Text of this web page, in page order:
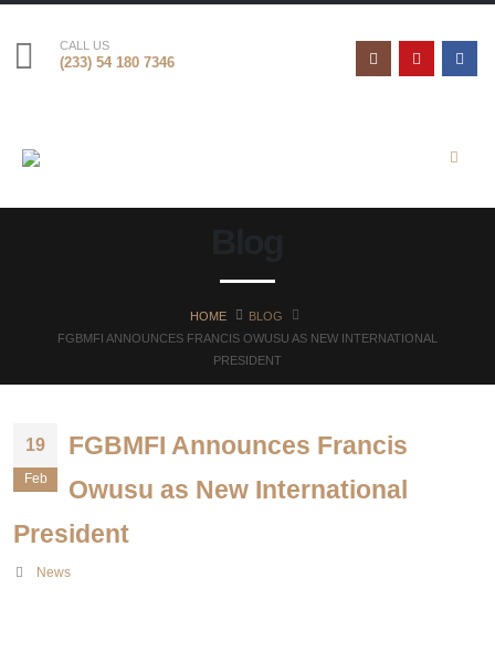
CALL US
(233) 54 180 7346
HOME
BLOG
FGBMFI ANNOUNCES FRANCIS OWUSU AS NEW INTERNATIONAL
PRESIDENT
19
Feb
FGBMFI Announces Francis
Owusu as New International
President
News